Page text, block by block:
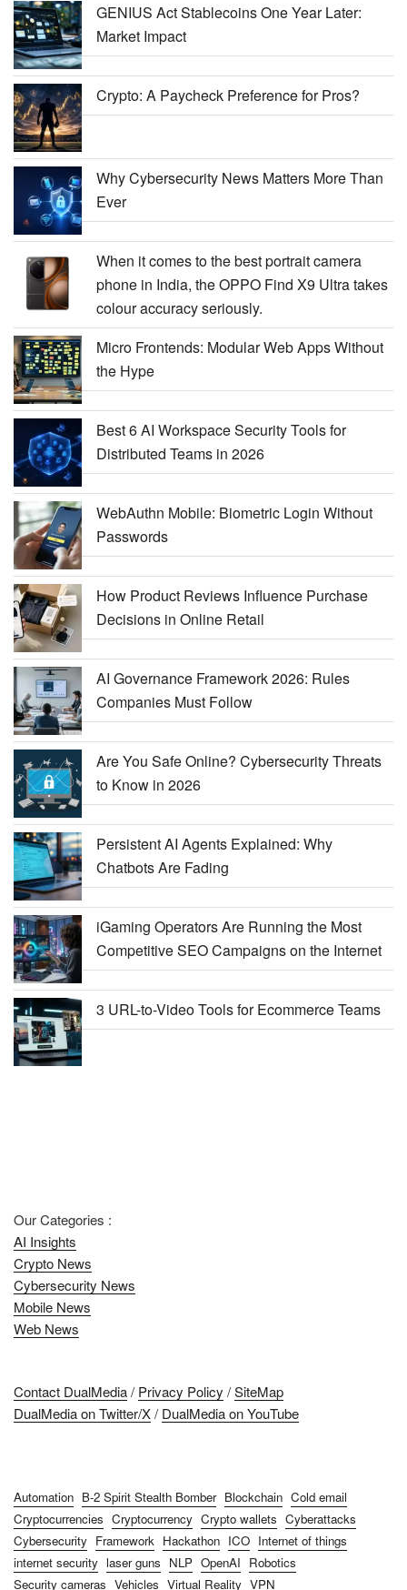
GENIUS Act Stablecoins One Year Later:
Market Impact
Crypto: A Paycheck Preference for Pros?
Why Cybersecurity News Matters More Than
Ever
When it comes to the best portrait camera
phone in India, the OPPO Find X9 Ultra takes
colour accuracy seriously.
Micro Frontends: Modular Web Apps Without
the Hype
Best 6 AI Workspace Security Tools for
Distributed Teams in 2026
WebAuthn Mobile: Biometric Login Without
Passwords
How Product Reviews Influence Purchase
Decisions in Online Retail
AI Governance Framework 2026: Rules
Companies Must Follow
Are You Safe Online? Cybersecurity Threats
to Know in 2026
Persistent AI Agents Explained: Why
Chatbots Are Fading
iGaming Operators Are Running the Most
Competitive SEO Campaigns on the Internet
3 URL-to-Video Tools for Ecommerce Teams
Our Categories :
AI Insights
Crypto News
Cybersecurity News
Mobile News
Web News
Contact DualMedia/ Privacy Policy /SiteMap
DualMedia on Twitter/X/ DualMedia on YouTube
Automation B-2 Spirit Stealth Bomber Blockchain Cold email
Cryptocurrencies Cryptocurrency Crypto wallets Cyberattacks
Cybersecurity Framework Hackathon ICO Internet of things
internet security laser guns NLP OpenAI Robotics
Security cameras Vehicles Virtual Reality VPN